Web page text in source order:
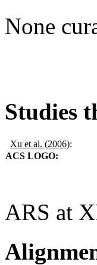
None
Studies
Xu et al. (2006):
ACS LOGO:
ARS at